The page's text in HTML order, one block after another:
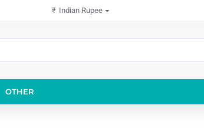
₹ Indian Rupee
OTHER